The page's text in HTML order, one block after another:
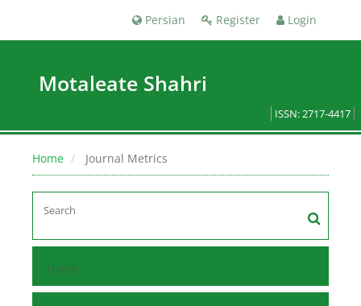
Register Login
Persian
Motaleate Shahri
ISSN: 2717-4417
Home Journal Metrics
Home